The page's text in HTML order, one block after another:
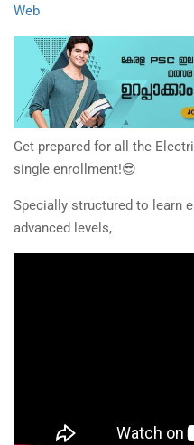
Web
Get prepared for all the
single enrollment!😎
Specially structured to learn
advanced levels,